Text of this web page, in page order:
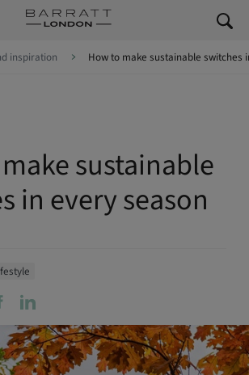
inspiration How to make sustainable switches
sustainable
in every season